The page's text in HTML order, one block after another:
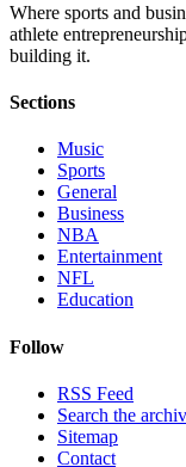
Where sports and
athlete
building it.
Sections
Music
Sports
General
Business
NBA
Entertainment
NFL
Education
Follow
RSS Feed
Search the
Sitemap
Contact